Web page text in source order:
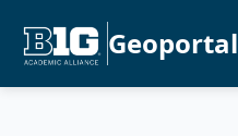
Geoportal